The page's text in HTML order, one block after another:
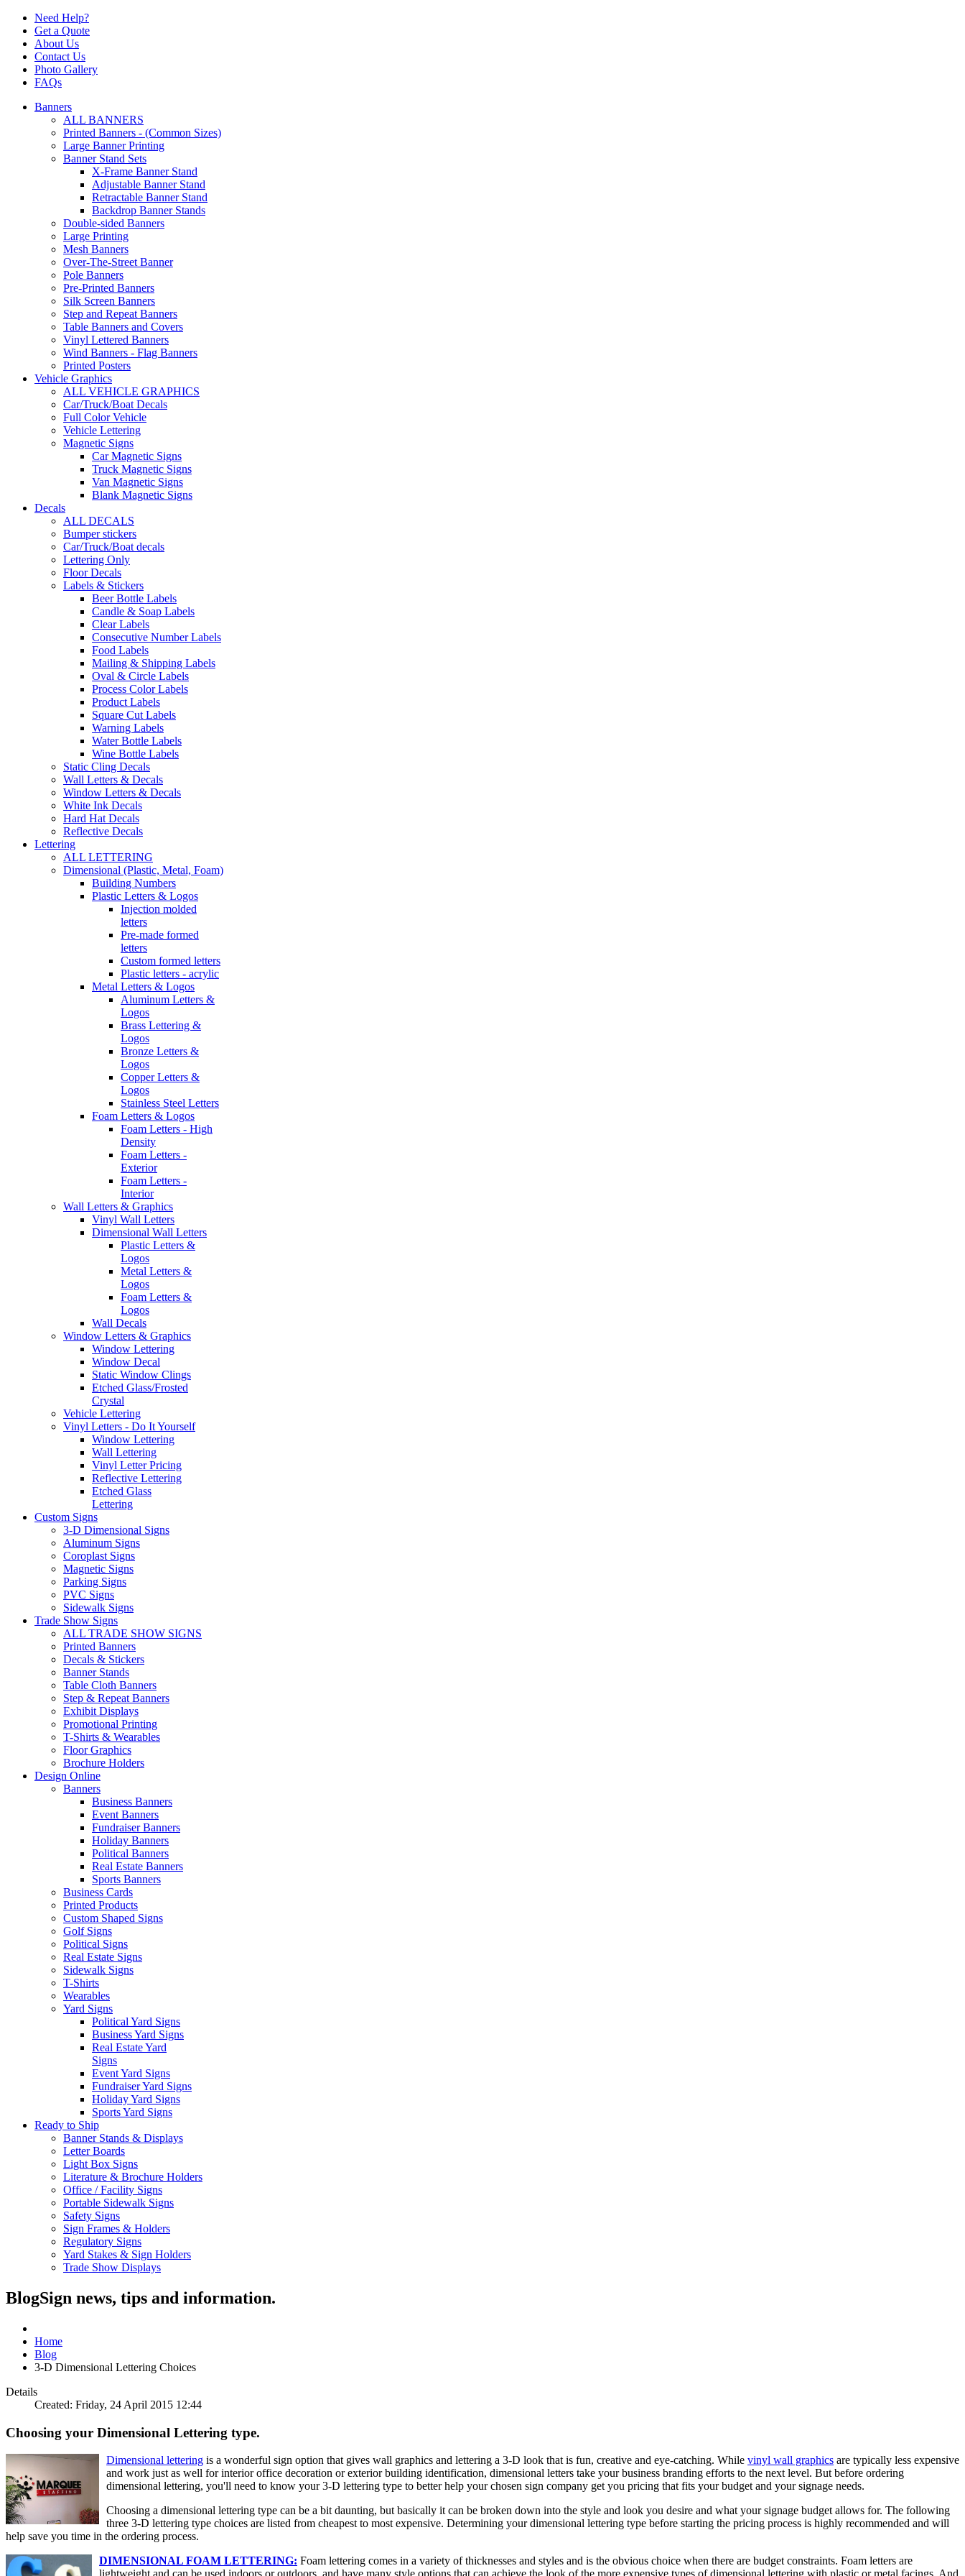
Need Help?
Get a Quote
About Us
Contact Us
Photo Gallery
FAQs
Banners
ALL BANNERS
Printed Banners - (Common Sizes)
Large Banner Printing
Banner Stand Sets
X-Frame Banner Stand
Adjustable Banner Stand
Retractable Banner Stand
Backdrop Banner Stands
Double-sided Banners
Large Printing
Mesh Banners
Over-The-Street Banner
Pole Banners
Pre-Printed Banners
Silk Screen Banners
Step and Repeat Banners
Table Banners and Covers
Vinyl Lettered Banners
Wind Banners - Flag Banners
Printed Posters
Vehicle Graphics
ALL VEHICLE GRAPHICS
Car/Truck/Boat Decals
Full Color Vehicle
Vehicle Lettering
Magnetic Signs
Car Magnetic Signs
Truck Magnetic Signs
Van Magnetic Signs
Blank Magnetic Signs
Decals
ALL DECALS
Bumper stickers
Car/Truck/Boat decals
Lettering Only
Floor Decals
Labels & Stickers
Beer Bottle Labels
Candle & Soap Labels
Clear Labels
Consecutive Number Labels
Food Labels
Mailing & Shipping Labels
Oval & Circle Labels
Process Color Labels
Product Labels
Square Cut Labels
Warning Labels
Water Bottle Labels
Wine Bottle Labels
Static Cling Decals
Wall Letters & Decals
Window Letters & Decals
White Ink Decals
Hard Hat Decals
Reflective Decals
Lettering
ALL LETTERING
Dimensional (Plastic, Metal, Foam)
Building Numbers
Plastic Letters & Logos
Injection molded
letters
Pre-made formed
letters
Custom formed letters
Plastic letters - acrylic
Metal Letters & Logos
Aluminum Letters &
Logos
Brass Lettering &
Logos
Bronze Letters &
Logos
Copper Letters &
Logos
Stainless Steel Letters
Foam Letters & Logos
Foam Letters - High
Density
Foam Letters -
Exterior
Foam Letters -
Interior
Wall Letters & Graphics
Vinyl Wall Letters
Dimensional Wall Letters
Plastic Letters &
Logos
Metal Letters &
Logos
Foam Letters &
Logos
Wall Decals
Window Letters & Graphics
Window Lettering
Window Decal
Static Window Clings
Etched Glass/Frosted
Crystal
Vehicle Lettering
Vinyl Letters - Do It Yourself
Window Lettering
Wall Lettering
Vinyl Letter Pricing
Reflective Lettering
Etched Glass
Lettering
Custom Signs
3-D Dimensional Signs
Aluminum Signs
Coroplast Signs
Magnetic Signs
Parking Signs
PVC Signs
Sidewalk Signs
Trade Show Signs
ALL TRADE SHOW SIGNS
Printed Banners
Decals & Stickers
Banner Stands
Table Cloth Banners
Step & Repeat Banners
Exhibit Displays
Promotional Printing
T-Shirts & Wearables
Floor Graphics
Brochure Holders
Design Online
Banners
Business Banners
Event Banners
Fundraiser Banners
Holiday Banners
Political Banners
Real Estate Banners
Sports Banners
Business Cards
Printed Products
Custom Shaped Signs
Golf Signs
Political Signs
Real Estate Signs
Sidewalk Signs
T-Shirts
Wearables
Yard Signs
Political Yard Signs
Business Yard Signs
Real Estate Yard
Signs
Event Yard Signs
Fundraiser Yard Signs
Holiday Yard Signs
Sports Yard Signs
Ready to Ship
Banner Stands & Displays
Letter Boards
Light Box Signs
Literature & Brochure Holders
Office / Facility Signs
Portable Sidewalk Signs
Safety Signs
Sign Frames & Holders
Regulatory Signs
Yard Stakes & Sign Holders
Trade Show Displays
BlogSign news, tips and information.
Home
Blog
3-D Dimensional Lettering Choices
Details
Created: Friday, 24 April 2015 12:44
Choosing your Dimensional Lettering type.
Dimensional lettering is a wonderful sign option that gives wall graphics and lettering a 3-D look that is fun, creative and eye-catching. While vinyl wall graphics are typically less expensive
and work just as well for interior office decoration or exterior building identification, dimensional letters take your business branding efforts to the next level. But before ordering
dimensional lettering, you'll need to know your 3-D lettering type to better help your chosen sign company get you pricing that fits your budget and your signage needs.
Choosing a dimensional lettering type can be a bit daunting, but basically it can be broken down into the style and look you desire and what your signage budget allows for. The following
three 3-D lettering type choices are listed from cheapest to most expensive. Determining your dimensional lettering type before starting the pricing process is highly recommended and will
help save you time in the ordering process.
DIMENSIONAL FOAM LETTERING: Foam lettering comes in a variety of thicknesses and styles and is the obvious choice when there are budget constraints. Foam letters are